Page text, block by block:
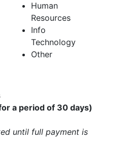
Human
Resources
Info
Technology
Other
a period of 30 days)
until full payment is